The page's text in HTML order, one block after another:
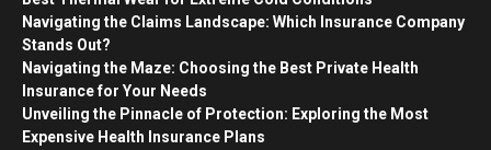
Navigating the Claims Landscape: Which Insurance Company
Stands Out?
Navigating the Maze: Choosing the Best Private Health
Insurance for Your Needs
Unveiling the Pinnacle of Protection: Exploring the Most
Expensive Health Insurance Plans